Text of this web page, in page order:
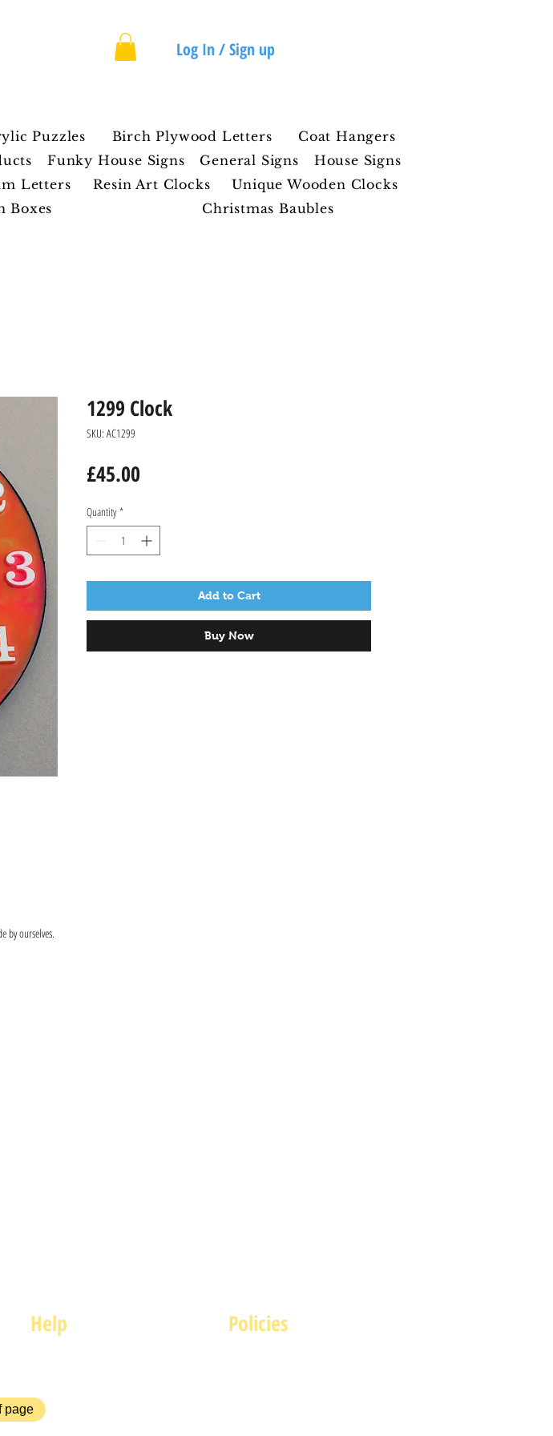
Log In / Sign up
Puzzles Birch Plywood Letters
Coat Hangers
Funky House Signs General Signs
House Signs
Letters Resin Art Clocks
Unique Wooden Clocks
Boxes Christmas Baubles
by ourselves.
1299 Clock
SKU: AC1299
£45.00
Quantity *
Add to Cart
Buy Now
Help
page
Policies